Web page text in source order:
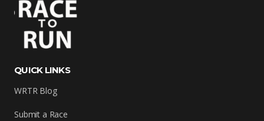
QUICK LINKS
WRTR Blog
Submit a Race